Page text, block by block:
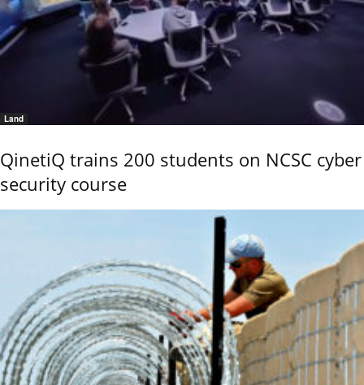
Land
QinetiQ trains 200 students on NCSC cyber
security course